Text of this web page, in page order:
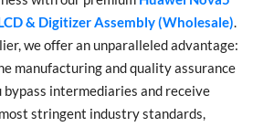
& Digitizer Assembly (Wholesale).
we offer an unparalleled advantage:
manufacturing and quality assurance
bypass intermediaries and receive
stringent industry standards,